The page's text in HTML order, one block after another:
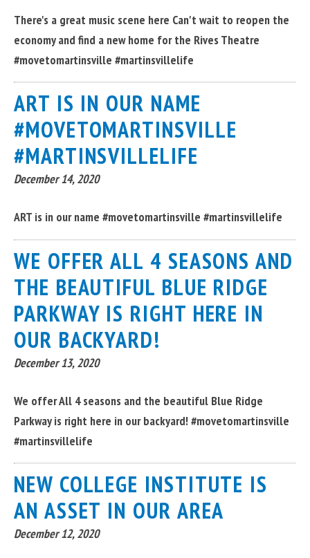
There's a great music scene here Can't wait to reopen the
economy and find a new home for the Rives Theatre
#movetomartinsville #martinsvillelife
ART IS IN OUR NAME
#MOVETOMARTINSVILLE
#MARTINSVILLELIFE
December 14, 2020
ART is in our name #movetomartinsville #martinsvillelife
WE OFFER ALL 4 SEASONS AND
THE BEAUTIFUL BLUE RIDGE
PARKWAY IS RIGHT HERE IN
OUR BACKYARD!
December 13, 2020
We offer All 4 seasons and the beautiful Blue Ridge
Parkway is right here in our backyard! #movetomartinsville
#martinsvillelife
NEW COLLEGE INSTITUTE IS
AN ASSET IN OUR AREA
December 12, 2020